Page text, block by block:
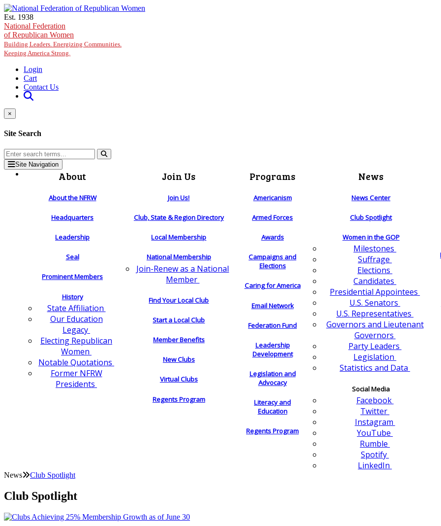
Skip to main content
Est. 1938
National Federation
of Republican Women
Building Leaders. Energizing Communities.
Keeping America Strong.
Login
Cart
Contact Us
×
Site Search
Site Navigation
About
About the NFRW
Headquarters
Leadership
Seal
Prominent Members
History
State Affiliation
Our Education
Legacy
Electing Republican
Women
Notable Quotations
Former NFRW
Presidents
Join Us
Join Us!
Club, State & Region Directory
Local Membership
National Membership
Join-Renew as a National
Member
Find Your Local Club
Start a Local Club
Member Benefits
New Clubs
Virtual Clubs
Regents Program
Programs
Americanism
Armed Forces
Awards
Campaigns and
Elections
Caring for America
Email Network
Federation Fund
Leadership
Development
Legislation and
Advocacy
Literacy and
Education
Regents Program
News
News Center
Club Spotlight
Women in the GOP
Milestones
Suffrage
Elections
Candidates
Presidential Appointees
U.S. Senators
U.S. Representatives
Governors and Lieutenant
Governors
Party Leaders
Legislation
Statistics and Data
Social Media
Facebook
Twitter
Instagram
YouTube
Rumble
Spotify
LinkedIn
News Club Spotlight
Club Spotlight